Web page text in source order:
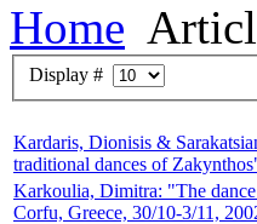
Home
Display #
Kardaris, Dionisis &
traditional dances of
Karkoulia, Dimitra: "The
Corfu, Greece, 30/10-3/11,